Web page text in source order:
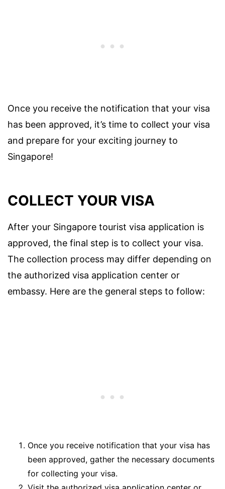
Once you receive the notification that your visa
has been approved, it’s time to collect your visa
and prepare for your exciting journey to
Singapore!
COLLECT YOUR VISA
After your Singapore tourist visa application is
approved, the final step is to collect your visa.
The collection process may differ depending on
the authorized visa application center or
embassy. Here are the general steps to follow:
Once you receive notification that your visa has
been approved, gather the necessary documents
for collecting your visa.